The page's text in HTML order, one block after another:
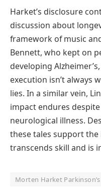
Harket’s disclosure
discussion about
framework of music
Bennett, who kept on
developing
execution isn’t always
lies. In a similar vein,
impact endures
neurological illness.
these tales support
transcends skill and is
Morten Harket Parkinson’s